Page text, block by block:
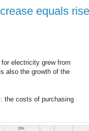
equals rise
electricity grew from
also the growth of the
the costs of purchasing